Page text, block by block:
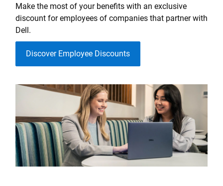
Make the most of your benefits with an exclusive
discount for employees of companies that partner with
Dell.
Discover Employee Discounts